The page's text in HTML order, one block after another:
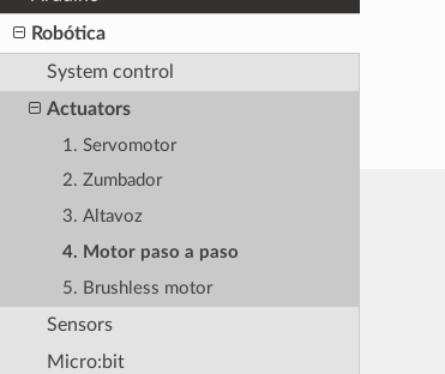
Robótica
System control
Actuators
1. Servomotor
2. Zumbador
3. Altavoz
4. Motor paso a paso
5. Brushless motor
Sensors
Micro:bit